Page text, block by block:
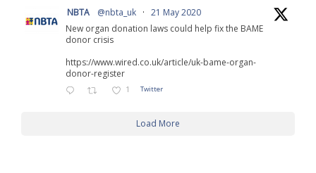
NBTA @nbta_uk · 21 May 2020
New organ donation laws could help fix the BAME
donor crisis
https://www.wired.co.uk/article/uk-bame-organ-
donor-register
1 Twitter
Load More